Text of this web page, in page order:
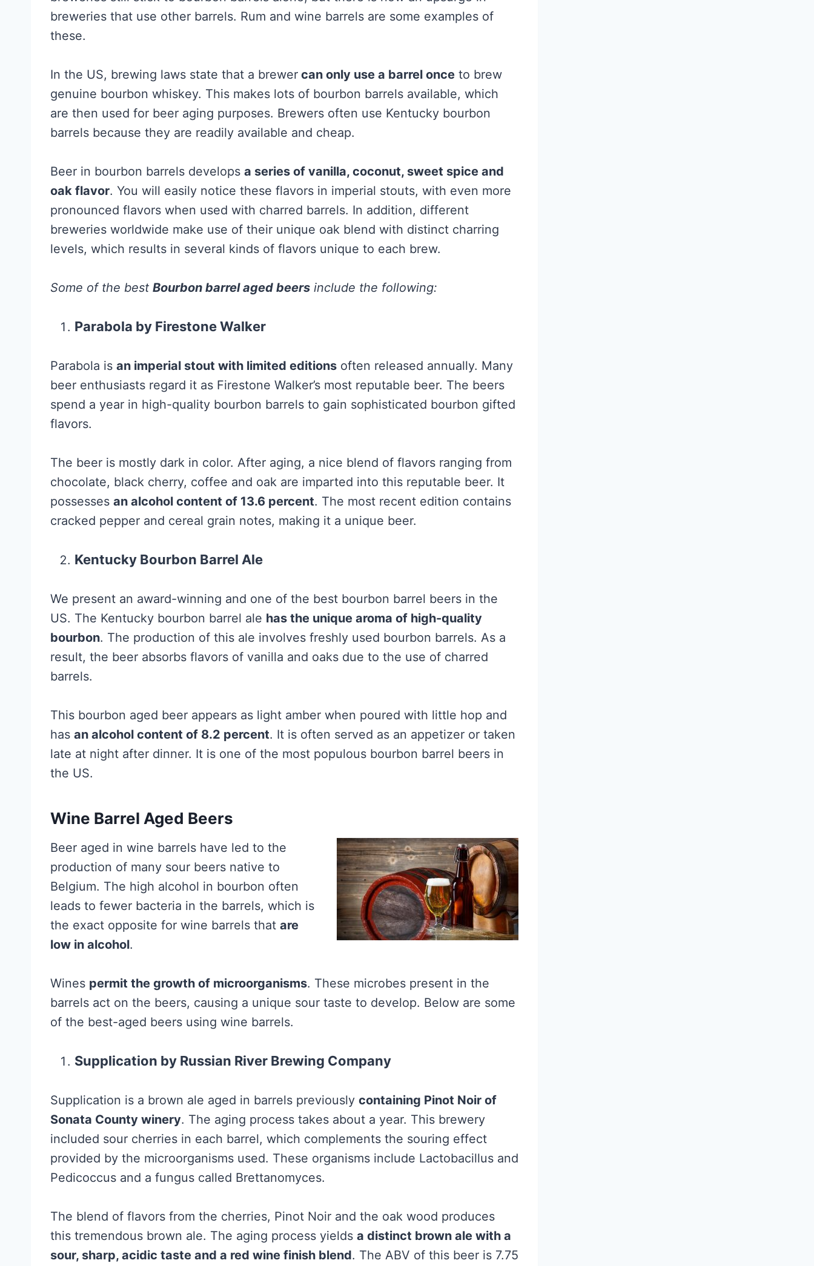
breweries that use other barrels. Rum and wine barrels are some examples of
these.
In the US, brewing laws state that a brewer can only use a barrel once to brew
genuine bourbon whiskey. This makes lots of bourbon barrels available, which
are then used for beer aging purposes. Brewers often use Kentucky bourbon
barrels because they are readily available and cheap.
Beer in bourbon barrels develops a series of vanilla, coconut, sweet spice and
oak flavor. You will easily notice these flavors in imperial stouts, with even more
pronounced flavors when used with charred barrels. In addition, different
breweries worldwide make use of their unique oak blend with distinct charring
levels, which results in several kinds of flavors unique to each brew.
Some of the best Bourbon barrel aged beers include the following:
Parabola by Firestone Walker
Parabola is an imperial stout with limited editions often released annually. Many
beer enthusiasts regard it as Firestone Walker’s most reputable beer. The beers
spend a year in high-quality bourbon barrels to gain sophisticated bourbon gifted
flavors.
The beer is mostly dark in color. After aging, a nice blend of flavors ranging from
chocolate, black cherry, coffee and oak are imparted into this reputable beer. It
possesses an alcohol content of 13.6 percent. The most recent edition contains
cracked pepper and cereal grain notes, making it a unique beer.
Kentucky Bourbon Barrel Ale
We present an award-winning and one of the best bourbon barrel beers in the
US. The Kentucky bourbon barrel ale has the unique aroma of high-quality
bourbon. The production of this ale involves freshly used bourbon barrels. As a
result, the beer absorbs flavors of vanilla and oaks due to the use of charred
barrels.
This bourbon aged beer appears as light amber when poured with little hop and
has an alcohol content of 8.2 percent. It is often served as an appetizer or taken
late at night after dinner. It is one of the most populous bourbon barrel beers in
the US.
Wine Barrel Aged Beers
Beer aged in wine barrels have led to the
production of many sour beers native to
Belgium. The high alcohol in bourbon often
leads to fewer bacteria in the barrels, which is
the exact opposite for wine barrels that are
low in alcohol.
Wines permit the growth of microorganisms. These microbes present in the
barrels act on the beers, causing a unique sour taste to develop. Below are some
of the best-aged beers using wine barrels.
Supplication by Russian River Brewing Company
Supplication is a brown ale aged in barrels previously containing Pinot Noir of
Sonata County winery. The aging process takes about a year. This brewery
included sour cherries in each barrel, which complements the souring effect
provided by the microorganisms used. These organisms include Lactobacillus and
Pedicoccus and a fungus called Brettanomyces.
The blend of flavors from the cherries, Pinot Noir and the oak wood produces
this tremendous brown ale. The aging process yields a distinct brown ale with a
sour, sharp, acidic taste and a red wine finish blend. The ABV of this beer is 7.75